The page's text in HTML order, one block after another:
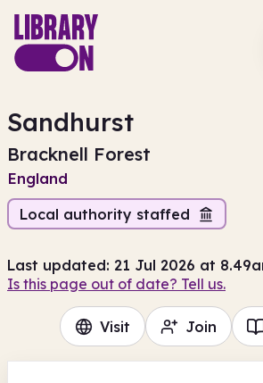
Sandhurst
Bracknell Forest
England
Local authority staffed
Last updated: 21 Jul 2026 at
Is this page out of date? Tell us.
Visit Join